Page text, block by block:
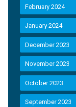
February 2024
January 2024
December 2023
November 2023
October 2023
September 2023